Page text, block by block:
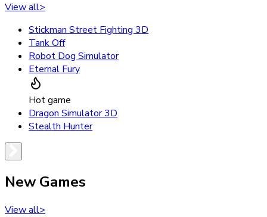
View all>
Stickman Street Fighting 3D
Tank Off
Robot Dog Simulator
Eternal Fury
Hot game
Dragon Simulator 3D
Stealth Hunter
New Games
View all>